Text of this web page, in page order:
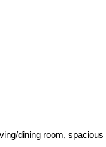
dining room,